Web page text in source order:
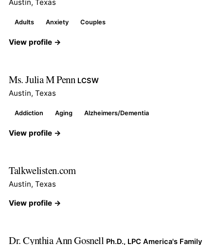
Austin, Texas
Adults Anxiety Couples
View profile →
Ms. Julia M Penn LCSW
Austin, Texas
Addiction Aging Alzheimers/Dementia
View profile →
Talkwelisten.com
Austin, Texas
View profile →
Dr. Cynthia Ann Gosnell Ph.D., LPC America's Family